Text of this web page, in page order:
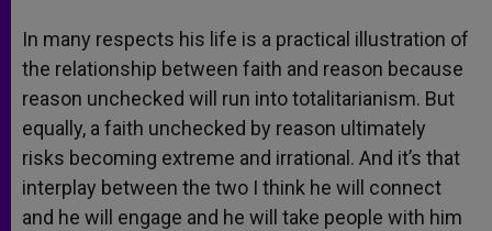
In many respects his life is a practical illustration of
the relationship between faith and reason because
reason unchecked will run into totalitarianism. But
equally, a faith unchecked by reason ultimately
risks becoming extreme and irrational. And it’s that
interplay between the two I think he will connect
and he will engage and he will take people with him